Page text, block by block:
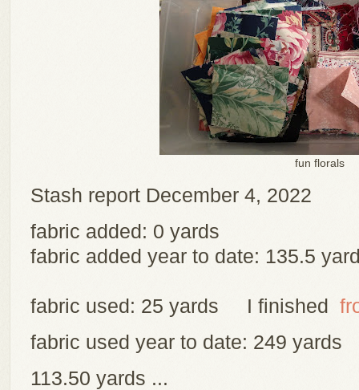
fun florals
Stash report December 4, 2022
fabric added: 0 yards
fabric added year to date: 135.5
fabric used: 25 yards I finished
fabric used year to date: 249 yards
113.50 yards ...